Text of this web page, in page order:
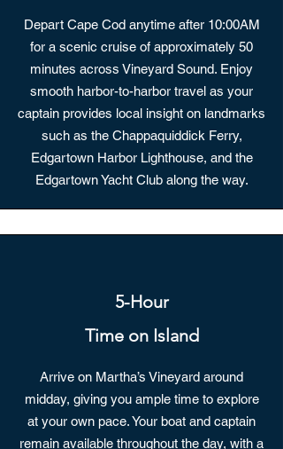
Depart Cape Cod anytime after 10:00AM
for a scenic cruise of approximately 50
minutes across Vineyard Sound. Enjoy
smooth harbor-to-harbor travel as your
captain provides local insight on landmarks
such as the Chappaquiddick Ferry,
Edgartown Harbor Lighthouse, and the
Edgartown Yacht Club along the way.
5-Hour
Time on Island
Arrive on Martha’s Vineyard around
midday, giving you ample time to explore
at your own pace. Your boat and captain
remain available throughout the day, with a